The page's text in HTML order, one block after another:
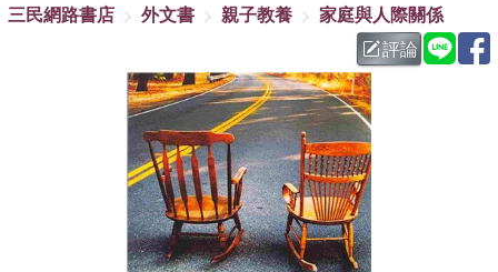
熱搜： 東野圭吾 、 高希均教授回憶錄
父親節 、 如果歷
暑期推薦 、 國際布克
獎 臺灣漫遊錄 、 方念華
登輝時代 、 數學女孩：黎曼猜想
偉大的迷走神經
三民網路書店
外文書 親子教養
家庭與人際關係
評論